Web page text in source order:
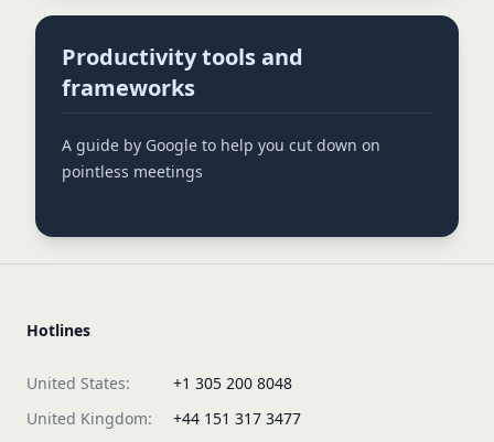
Productivity tools and
frameworks
A guide by Google to help you cut down on
pointless meetings
Hotlines
United States:
+1 305 200 8048
United Kingdom:
+44 151 317 3477